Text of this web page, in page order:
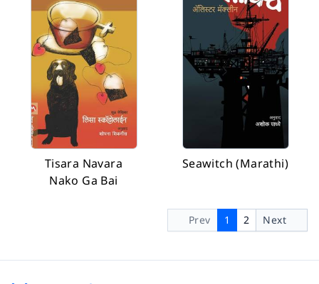
Tisara Navara
Nako Ga Bai
Seawitch (Marathi)
Prev 1 2 Next